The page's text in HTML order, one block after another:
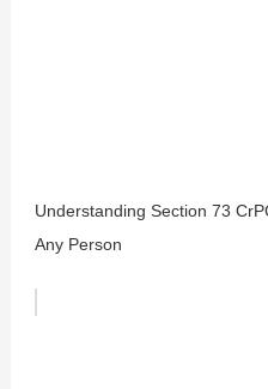
Understanding Section 73
Any Person